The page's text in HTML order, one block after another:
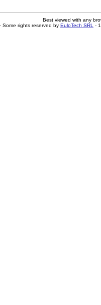
Best viewed with any
Some rights reserved by EuloTech SRL -